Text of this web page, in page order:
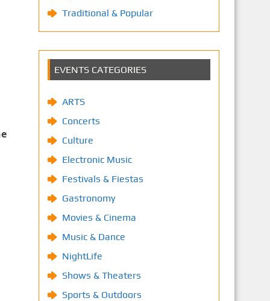
Traditional & Popular
EVENTS CATEGORIES
ARTS
Concerts
Culture
Electronic Music
Festivals & Fiestas
Gastronomy
Movies & Cinema
Music & Dance
NightLife
Shows & Theaters
Sports & Outdoors